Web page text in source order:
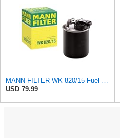
MANN-FILTER WK 820/15 Fuel Filter Compatible With Select Mercedes-Benz Sprinter Models Without
USD 79.99